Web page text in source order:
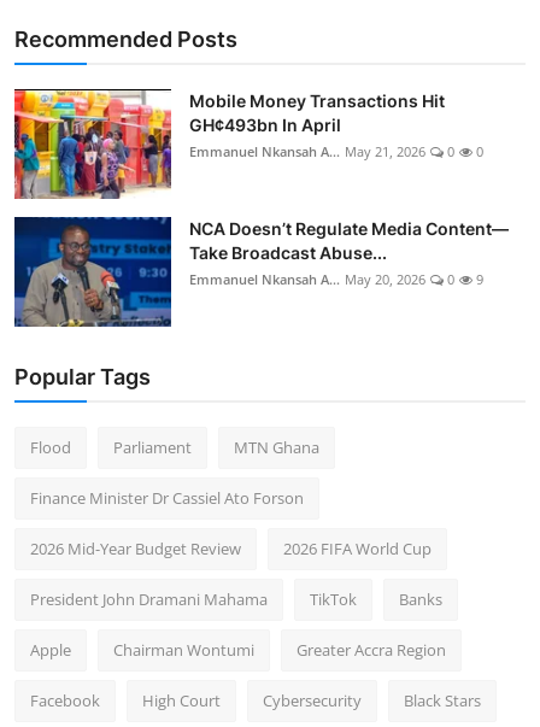
Recommended Posts
Mobile Money Transactions Hit
GH¢493bn In April
Emmanuel Nkansah A... May 21, 2026 0 0
NCA Doesn’t Regulate Media Content—
Take Broadcast Abuse...
Emmanuel Nkansah A... May 20, 2026 0 9
Popular Tags
Flood Parliament MTN Ghana
Finance Minister Dr Cassiel Ato Forson
2026 Mid-Year Budget Review 2026 FIFA World Cup
President John Dramani Mahama TikTok Banks
Apple Chairman Wontumi Greater Accra Region
Facebook High Court Cybersecurity Black Stars